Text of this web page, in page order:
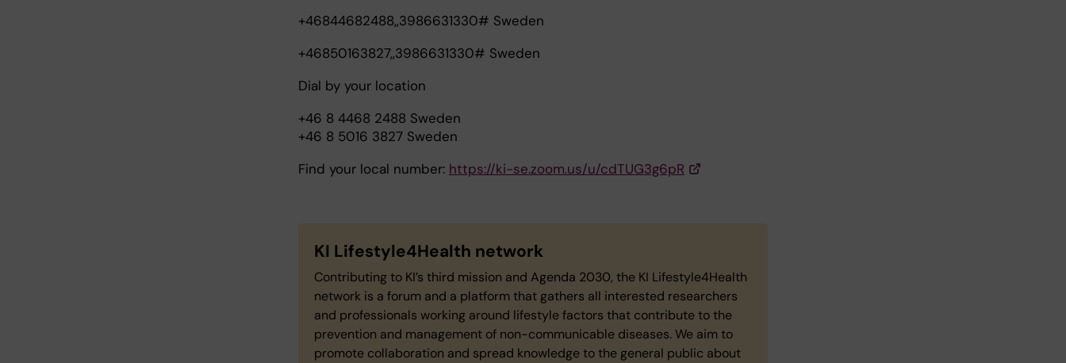
+46844682488,,3986631330# Sweden
+46850163827,,3986631330# Sweden
Dial by your location
+46 8 4468 2488 Sweden
+46 8 5016 3827 Sweden
Find your local number: https://ki-se.zoom.us/u/cdTUG3g6pR
KI Lifestyle4Health network
Contributing to KI’s third mission and Agenda 2030, the KI Lifestyle4Health
network is a forum and a platform that gathers all interested researchers
and professionals working around lifestyle factors that contribute to the
prevention and management of non-communicable diseases. We aim to
promote collaboration and spread knowledge to the general public about